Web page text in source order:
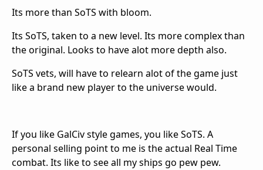
Its more than SoTS with bloom.
Its SoTS, taken to a new level. Its more complex than
the original. Looks to have alot more depth also.
SoTS vets, will have to relearn alot of the game just
like a brand new player to the universe would.
If you like GalCiv style games, you like SoTS. A
personal selling point to me is the actual Real Time
combat. Its like to see all my ships go pew pew.